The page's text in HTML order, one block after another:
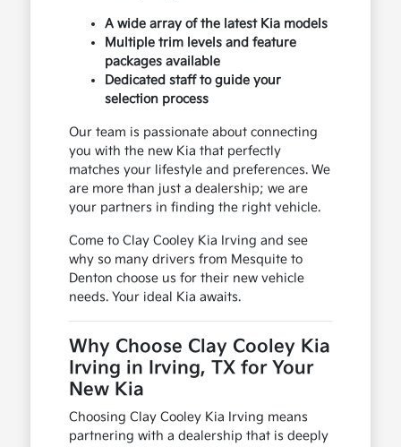
A wide array of the latest Kia models
Multiple trim levels and feature
packages available
Dedicated staff to guide your
selection process
Our team is passionate about connecting
you with the new Kia that perfectly
matches your lifestyle and preferences. We
are more than just a dealership; we are
your partners in finding the right vehicle.
Come to Clay Cooley Kia Irving and see
why so many drivers from Mesquite to
Denton choose us for their new vehicle
needs. Your ideal Kia awaits.
Why Choose Clay Cooley Kia
Irving in Irving, TX for Your
New Kia
Choosing Clay Cooley Kia Irving means
partnering with a dealership that is deeply